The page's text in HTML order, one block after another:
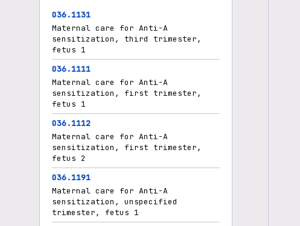
O36.1131
Maternal care for Anti-A
sensitization, third trimester,
fetus 1
O36.1111
Maternal care for Anti-A
sensitization, first trimester,
fetus 1
O36.1112
Maternal care for Anti-A
sensitization, first trimester,
fetus 2
O36.1191
Maternal care for Anti-A
sensitization, unspecified
trimester, fetus 1